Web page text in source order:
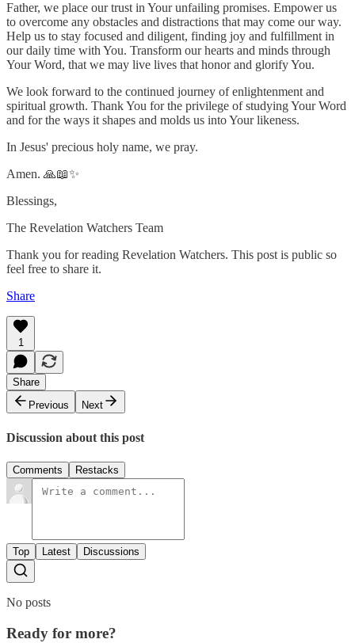
Father, we place our trust in Your unfailing promises. Empower us
to overcome any obstacles and distractions that may come our way.
Help us to stay focused and diligent, finding joy and fulfillment in
our daily time with You. Transform our hearts and minds through
Your Word, that we may live lives that honor and glorify You.
We look forward to the continued journey of enlightenment and
spiritual growth. Thank You for the privilege of studying Your Word
and for the ways it shapes and molds us into Your likeness.
In Jesus' precious holy name, we pray.
Amen. 🙏📖✨
Blessings,
The Revelation Watchers Team
Thank you for reading Revelation Watchers. This post is public so
feel free to share it.
Share
1
Share
Previous
Next
Discussion about this post
Comments Restacks
Top Latest Discussions
No posts
Ready for more?